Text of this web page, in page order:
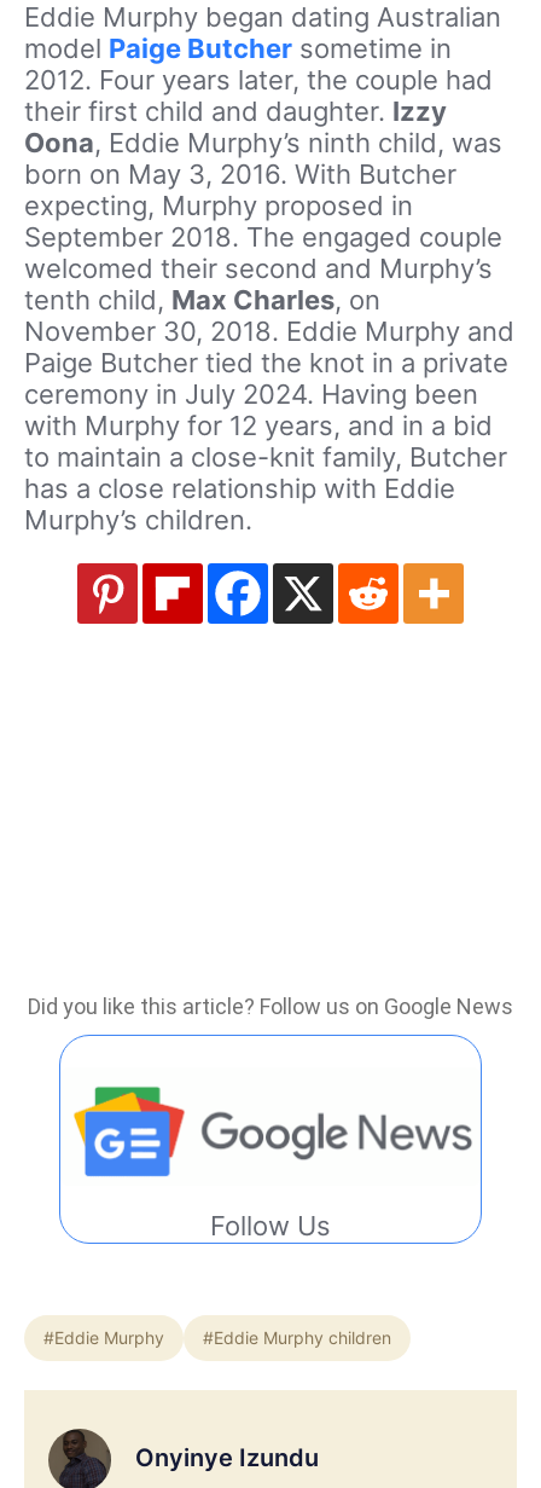
Eddie Murphy began dating Australian
model Paige Butcher sometime in
2012. Four years later, the couple had
their first child and daughter. Izzy
Oona, Eddie Murphy’s ninth child, was
born on May 3, 2016. With Butcher
expecting, Murphy proposed in
September 2018. The engaged couple
welcomed their second and Murphy’s
tenth child, Max Charles, on
November 30, 2018. Eddie Murphy and
Paige Butcher tied the knot in a private
ceremony in July 2024. Having been
with Murphy for 12 years, and in a bid
to maintain a close-knit family, Butcher
has a close relationship with Eddie
Murphy’s children.
Did you like this article? Follow us on Google News
Follow Us
#Eddie Murphy #Eddie Murphy children
Onyinye Izundu